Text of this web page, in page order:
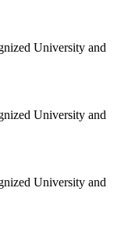
University and
University and
University and